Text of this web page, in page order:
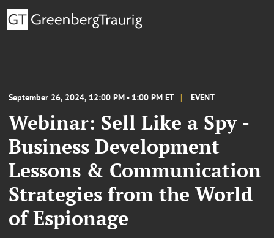
September 26, 2024, 12:00 PM - 1:00 PM ET EVENT
Webinar: Sell Like a Spy -
Business Development
Lessons & Communication
Strategies from the World
of Espionage